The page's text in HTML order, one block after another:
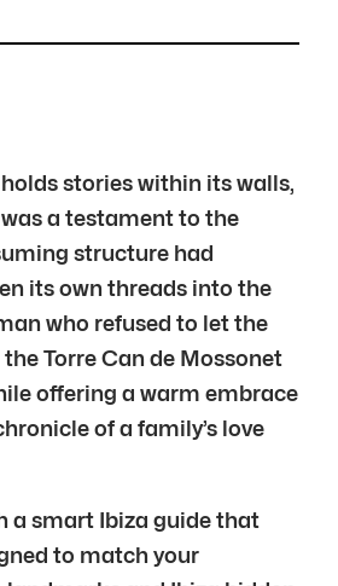
stories within its walls,
a testament to the
structure had
its own threads into the
who refused to let the
Torre Can de Mossonet
offering a warm embrace
of a family’s love
a smart Ibiza guide that
to match your